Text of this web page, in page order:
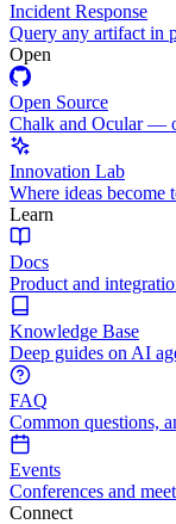
Incident Response
Query any artifact in
Open
Open Source
Chalk and Ocular —
Innovation Lab
Where ideas become
Learn
Docs
Product and
Knowledge Base
Deep guides on AI
FAQ
Common questions,
Events
Conferences and
Connect